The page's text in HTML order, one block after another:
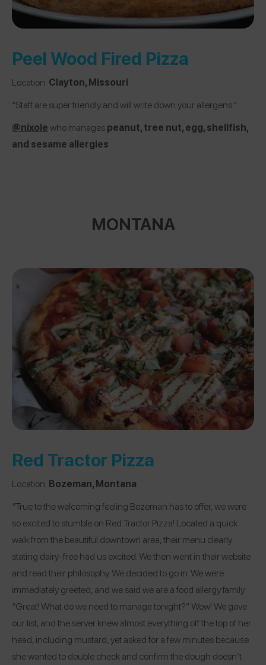
Peel Wood Fired Pizza
Location: Clayton, Missouri
“Staff are super friendly and will write down your allergens.”
@nixolewho managespeanut, tree nut, egg, shellfish,
and sesame allergies
MONTANA
Red Tractor Pizza
Location: Bozeman, Montana
“True to the welcoming feeling Bozeman has to offer, we were
so excited to stumble on Red Tractor Pizza! Located a quick
walk from the beautiful downtown area, their menu clearly
stating dairy-free had us excited. We then went in their website
and read their philosophy. We decided to go in. We were
immediately greeted, and we said we are a food allergy family.
“Great! What do we need to manage tonight?” Wow! We gave
our list, and the server knew almost everything off the top of her
head, including mustard, yet asked for a few minutes because
she wanted to double check and confirm the dough doesn’t